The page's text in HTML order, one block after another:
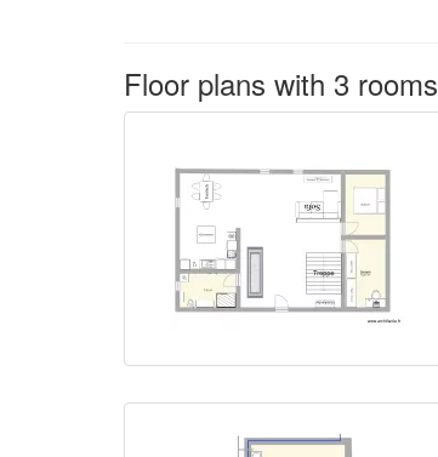
Floor plans with 3 rooms